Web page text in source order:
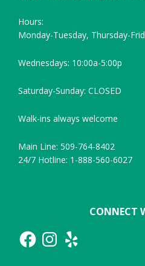
Hours:
Monday-Tuesday, Thursday-
Wednesdays: 10:00a-5:00p
Saturday-Sunday: CLOSED
Walk-ins always welcome
Main Line: 509-764-8402
24/7 Hotline: 1-888-560-6027
CONNECT
FacebookInstagram
Yelp